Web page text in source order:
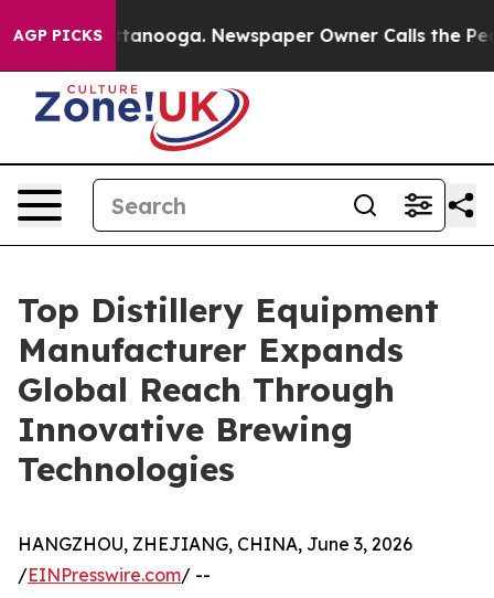
AGP PICKS
Chattanooga. Newspaper Owner Calls the People
Top Distillery Equipment
Manufacturer Expands
Global Reach Through
Innovative Brewing
Technologies
HANGZHOU, ZHEJIANG, CHINA, June 3, 2026
/EINPresswire.com/ --